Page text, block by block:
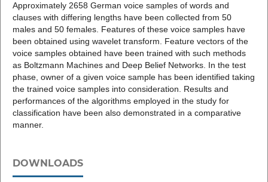
Approximately 2658 German voice samples of words and
clauses with differing lengths have been collected from 50
males and 50 females. Features of these voice samples have
been obtained using wavelet transform. Feature vectors of the
voice samples obtained have been trained with such methods
as Boltzmann Machines and Deep Belief Networks. In the test
phase, owner of a given voice sample has been identified taking
the trained voice samples into consideration. Results and
performances of the algorithms employed in the study for
classification have been also demonstrated in a comparative
manner.
DOWNLOADS